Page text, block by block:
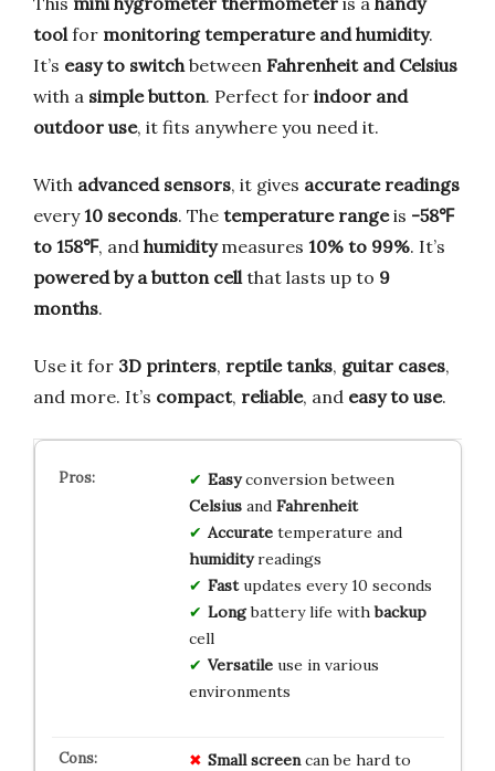
tool for monitoring temperature and humidity.
It’s easy to switch between Fahrenheit and Celsius
with a simple button. Perfect for indoor and
outdoor use, it fits anywhere you need it.
With advanced sensors, it gives accurate readings
every10 seconds. The temperature rangeis -58℉
to 158℉, and humiditymeasures 10% to 99%. It’s
powered by a button cell that lasts up to 9
months.
Use it for 3D printers, reptile tanks, guitar cases,
and more. It’s compact, reliable, and easy to use.
Easyconversion between
Celsiusand Fahrenheit
Accuratetemperature and
humidityreadings
Fastupdates every 10 seconds
Longbattery life withbackup
cell
Versatileuse in various
environments
Small screencan be hard to